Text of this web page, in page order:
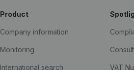
Product
Company information
Monitoring
International search VAT